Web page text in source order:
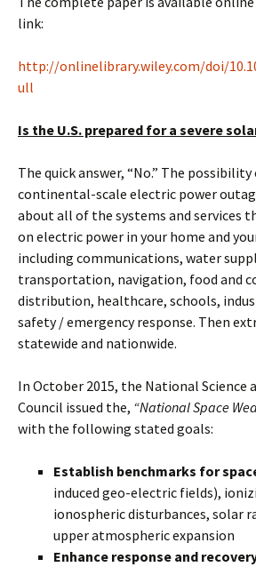
link:
http://onlinelibrary.wiley.com/doi/
ull
Is the U.S. prepared for a severe
The quick answer, “No.” The
continental-scale electric power
about all of the systems and services
on electric power in your home and
including communications, water
transportation, navigation, food and
distribution, healthcare, schools,
safety / emergency response. Then
statewide and nationwide.
In October 2015, the National Science
Council issued the, “National Space
with the following stated goals:
Establish benchmarks for
induced geo-electric fields),
ionospheric disturbances, solar
upper atmospheric expansion
Enhance response and